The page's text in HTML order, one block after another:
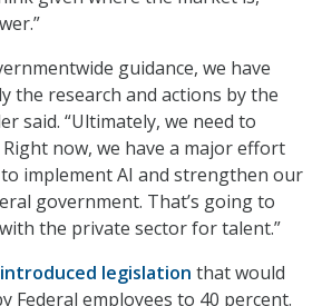
guidance, we have
the research and actions by the
said. “Ultimately, we need to
now, we have a major effort
implement AI and strengthen our
government. That’s going to
the private sector for talent.”
introduced legislation that would
Federal employees to 40 percent.